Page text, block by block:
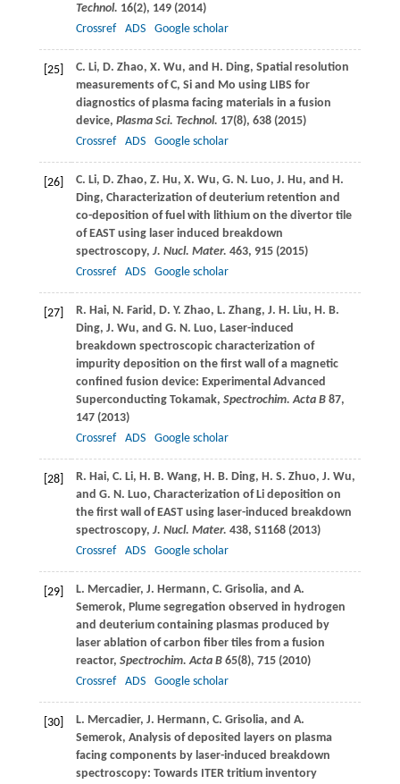
Technol. 16(2), 149 (2014)
Crossref
ADS Google scholar
[25] C. Li, D. Zhao, X. Wu, and H. Ding, Spatial resolution
measurements of C, Si and Mo using LIBS for
diagnostics of plasma facing materials in a fusion
device, Plasma Sci. Technol. 17(8), 638 (2015)
Crossref
ADS Google scholar
[26] C. Li, D. Zhao, Z. Hu, X. Wu, G. N. Luo, J. Hu, and H.
Ding, Characterization of deuterium retention and
co-deposition of fuel with lithium on the divertor tile
of EAST using laser induced breakdown
spectroscopy, J. Nucl. Mater. 463, 915 (2015)
Crossref
ADS Google scholar
[27] R. Hai, N. Farid , D. Y. Zhao, L. Zhang, J. H. Liu, H. B.
Ding, J. Wu, and G. N. Luo, Laser-induced
breakdown spectroscopic characterization of
impurity deposition on the first wall of a magnetic
confined fusion device: Experimental Advanced
Superconducting Tokamak, Spectrochim. Acta B 87,
147 (2013)
Crossref
ADS Google scholar
[28] R. Hai, C. Li, H. B. Wang, H. B. Ding, H. S. Zhuo, J. Wu,
and G. N. Luo, Characterization of Li deposition on
the first wall of EAST using laser-induced breakdown
spectroscopy, J. Nucl. Mater. 438, S1168 (2013)
Crossref
ADS Google scholar
[29] L. Mercadier, J. Hermann, C. Grisolia, and A.
Semerok, Plume segregation observed in hydrogen
and deuterium containing plasmas produced by
laser ablation of carbon fiber tiles from a fusion
reactor, Spectrochim. Acta B 65(8), 715 (2010)
Crossref
ADS Google scholar
[30] L. Mercadier, J. Hermann, C. Grisolia, and A.
Semerok, Analysis of deposited layers on plasma
facing components by laser-induced breakdown
spectroscopy: Towards ITER tritium inventory